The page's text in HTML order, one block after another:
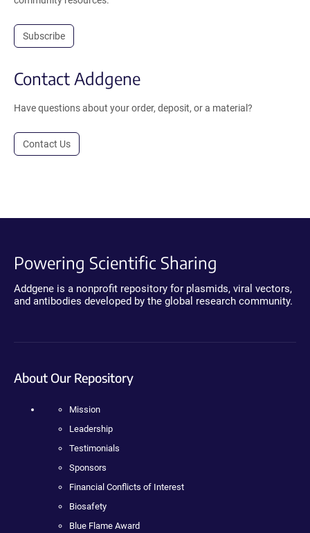
Subscribe
Contact Addgene
Have questions about your order, deposit, or a material?
Contact Us
Powering Scientific Sharing
Addgene is a nonprofit repository for plasmids, viral vectors,
and antibodies developed by the global research community.
About Our Repository
Mission
Leadership
Testimonials
Sponsors
Financial Conflicts of Interest
Biosafety
Blue Flame Award